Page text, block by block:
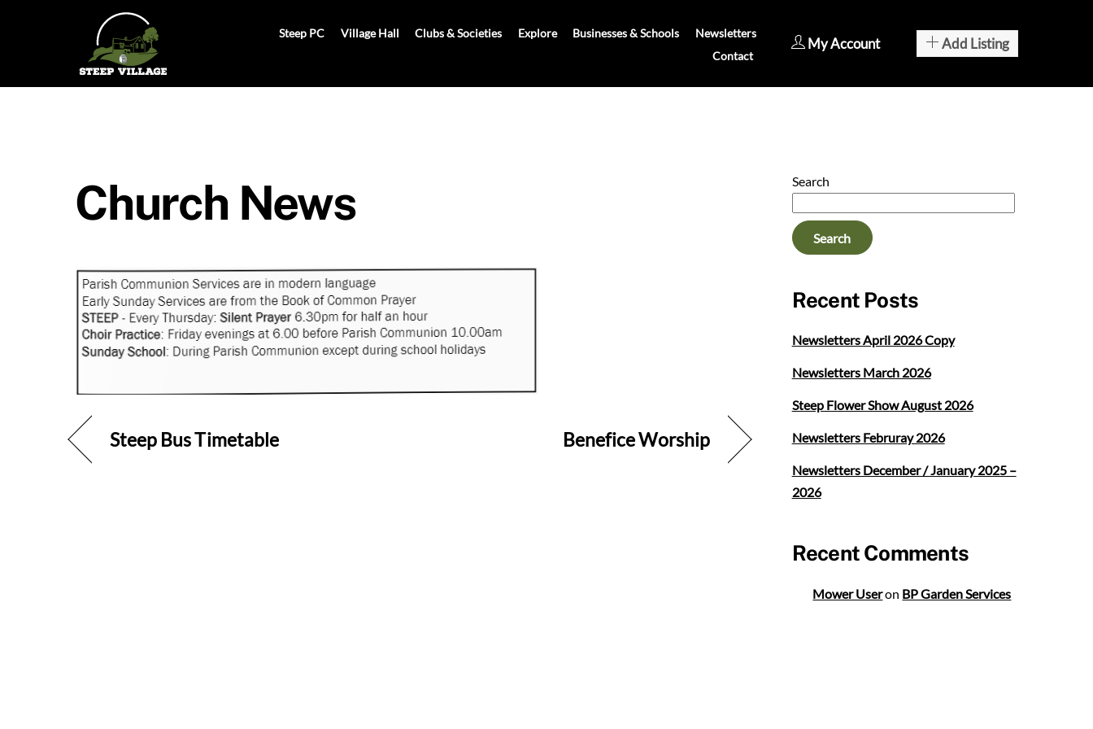
Steep PC Village Hall Clubs & Societies Explore Businesses & Schools
Newsletters
Contact
My Account Add Listing
Church News
Steep Bus Timetable Benefice Worship
Search
Search
Recent Posts
Newsletters April 2026 Copy
Newsletters March 2026
Steep Flower Show August 2026
Newsletters Februray 2026
Newsletters December / January 2025 –
2026
Recent Comments
Mower Useron BP Garden Services